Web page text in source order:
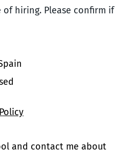
hiring. Please confirm if
and contact me about